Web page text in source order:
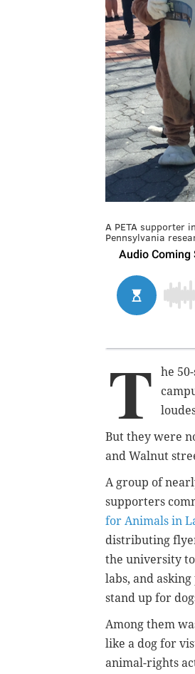
A PETA supporter
Pennsylvania
T
he
But they were
and Walnut
A group of
supporters
for Animals in
distributing
the university
labs, and asking
stand up for
Among them
like a dog for
animal-rights